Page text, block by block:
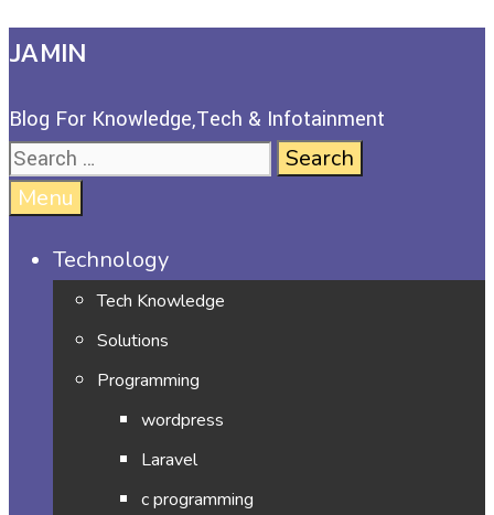
JAMIN
Blog For Knowledge,Tech & Infotainment
Menu
Technology
Tech Knowledge
Solutions
Programming
wordpress
Laravel
c programming